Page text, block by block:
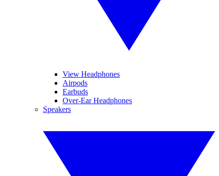
View Headphones
Airpods
Earbuds
Over-Ear Headphones
Speakers